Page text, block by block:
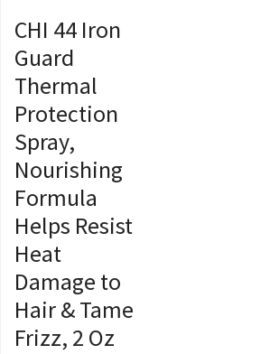
CHI 44 Iron
Guard
Thermal
Protection
Spray,
Nourishing
Formula
Helps Resist
Heat
Damage to
Hair & Tame
Frizz, 2 Oz